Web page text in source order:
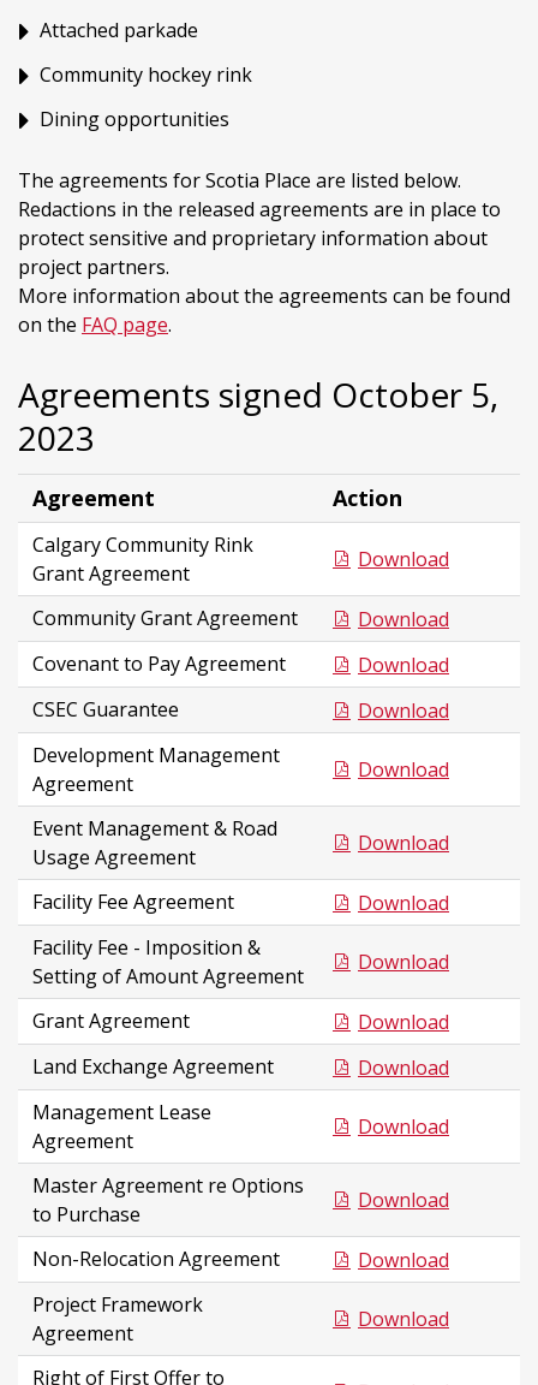
Attached parkade
Community hockey rink
Dining opportunities
The agreements for Scotia Place are listed below.
Redactions in the released agreements are in place to
protect sensitive and proprietary information about
project partners.
More information about the agreements can be found
on the FAQ page.
Agreements signed October 5,
2023
Agreement Action
Calgary Community Rink
Grant Agreement
Download
Community Grant Agreement
Download
Covenant to Pay Agreement
Download
CSEC Guarantee
Download
Development Management
Agreement
Download
Event Management & Road
Usage Agreement
Download
Facility Fee Agreement
Download
Facility Fee - Imposition &
Setting of Amount Agreement
Download
Grant Agreement
Download
Land Exchange Agreement
Download
Management Lease
Agreement
Download
Master Agreement re Options
to Purchase
Download
Non-Relocation Agreement
Download
Project Framework
Agreement
Download
Right of First Offer to